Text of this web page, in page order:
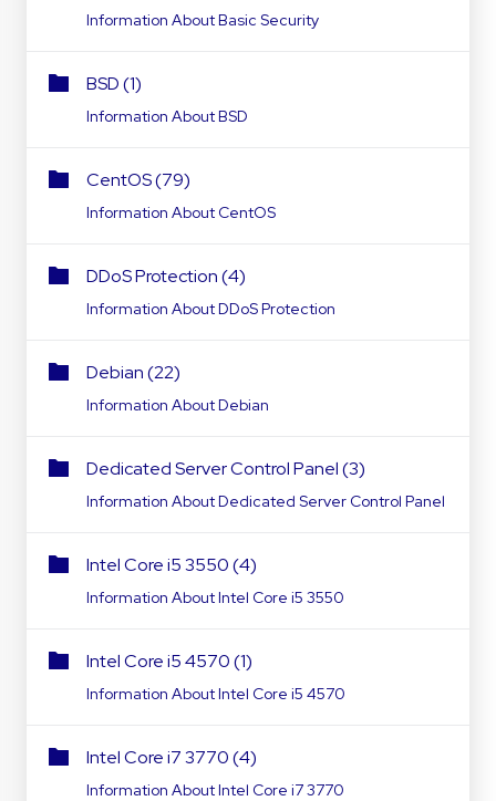
Information About Basic Security
BSD (1)
Information About BSD
CentOS (79)
Information About CentOS
DDoS Protection (4)
Information About DDoS Protection
Debian (22)
Information About Debian
Dedicated Server Control Panel (3)
Information About Dedicated Server Control Panel
Intel Core i5 3550 (4)
Information About Intel Core i5 3550
Intel Core i5 4570 (1)
Information About Intel Core i5 4570
Intel Core i7 3770 (4)
Information About Intel Core i7 3770